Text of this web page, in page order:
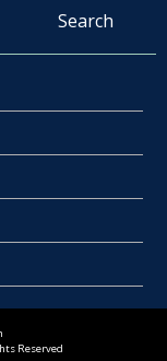
Search
Reserved